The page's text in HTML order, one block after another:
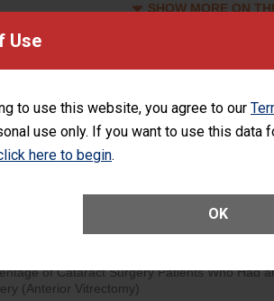
Use
to use this website, you agree to our
use only. If you want to use this data
here to begin.
OK
SHOW MORE ON
hospital visits can occur when patients
visits that is lower than most surgery
hospital visits can occur when patients
a urology procedure. Facilities should have a
that is lower than most surgery centers.
of Unplanned Hospital Visits Within 7 Days of a
of Cataract Surgery Patients Who Had
(Anterior Vitrectomy)